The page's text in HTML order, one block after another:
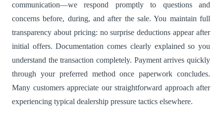
communication—we respond promptly to questions and
concerns before, during, and after the sale. You maintain full
transparency about pricing: no surprise deductions appear after
initial offers. Documentation comes clearly explained so you
understand the transaction completely. Payment arrives quickly
through your preferred method once paperwork concludes.
Many customers appreciate our straightforward approach after
experiencing typical dealership pressure tactics elsewhere.